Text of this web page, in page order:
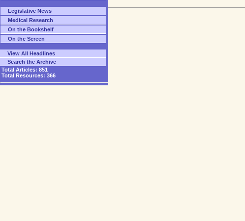
Legislative News
Medical Research
On the Bookshelf
On the Screen
View All Headlines
Search the Archive
Total Articles: 851
Total Resources: 366